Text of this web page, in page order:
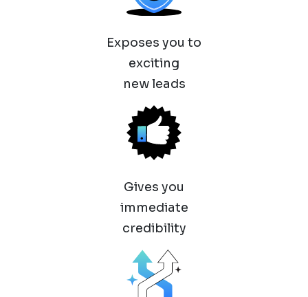
Exposes you to
exciting
new leads
Gives you
immediate
credibility